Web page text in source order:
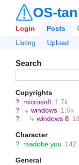
OS-
Login Posts
Listing
Upload
Search
Copyrights
? microsoft 1.7k
?
↳ windows 1.6k
?
↳ windows 8
Character
? madobe yuu 142
General